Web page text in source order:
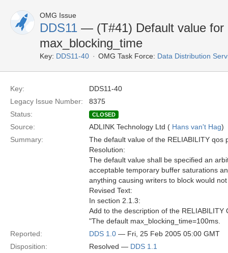
OMG Issue
DDS11 — (T#41) Default value for
max_blocking_time
Key: DDS11-40 OMG Task Force: Data Distribution
Key:
DDS11-40
Legacy Issue Number:
8375
Status:
CLOSED
Source: ADLINK Technology Ltd ( Hans van't Hag)
Summary:
The default value of the RELIABILITY
Resolution:
The default value shall be specified an
acceptable temporary buffer saturations
anything causing writers to block would
Revised Text:
In section 2.1.3:
Add to the description of the RELIABILITY
"The default max_blocking_time=100ms.
Reported:
DDS 1.0 — Fri, 25 Feb 2005 05:00 GMT
Disposition:
Resolved — DDS 1.1